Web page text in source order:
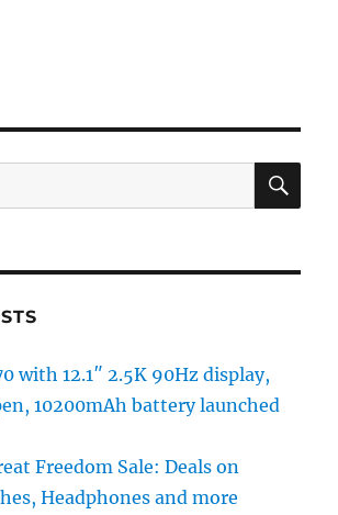
with 12.1″ 2.5K 90Hz display,
10200mAh battery launched
Freedom Sale: Deals on
Headphones and more